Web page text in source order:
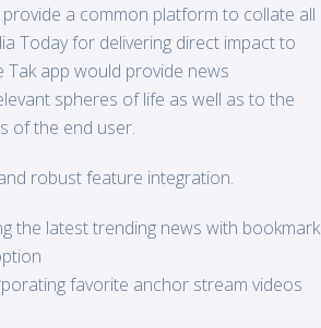
a common platform to collate all
Today for delivering direct impact to
Tak app would provide news
spheres of life as well as to the
of the end user.
robust feature integration.
the latest trending news with bookmark
favorite anchor stream videos